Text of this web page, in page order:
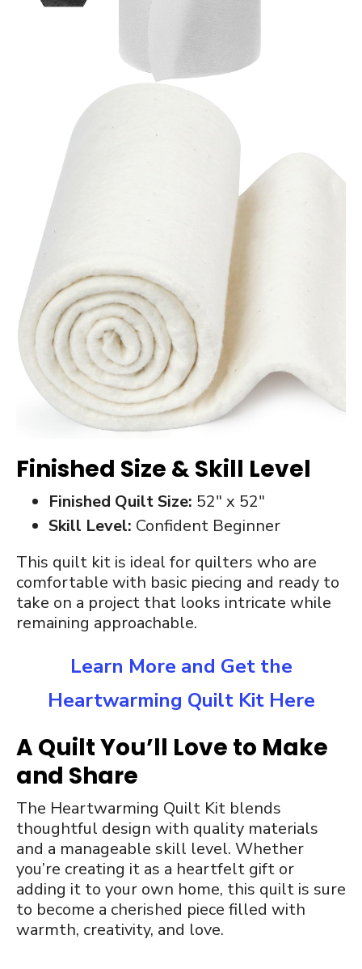
Finished Size & Skill Level
Finished Quilt Size: 52″ x 52″
Skill Level: Confident Beginner
This quilt kit is ideal for quilters who are
comfortable with basic piecing and ready to
take on a project that looks intricate while
remaining approachable.
Learn More and Get the
Heartwarming Quilt Kit Here
A Quilt You’ll Love to Make
and Share
The Heartwarming Quilt Kit blends
thoughtful design with quality materials
and a manageable skill level. Whether
you’re creating it as a heartfelt gift or
adding it to your own home, this quilt is sure
to become a cherished piece filled with
warmth, creativity, and love.